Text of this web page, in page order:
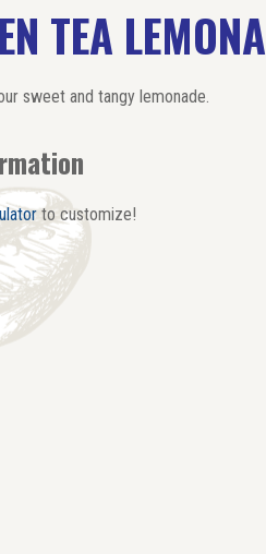
COFFEE
TEA
sweet and tangy lemonade.
to customize!